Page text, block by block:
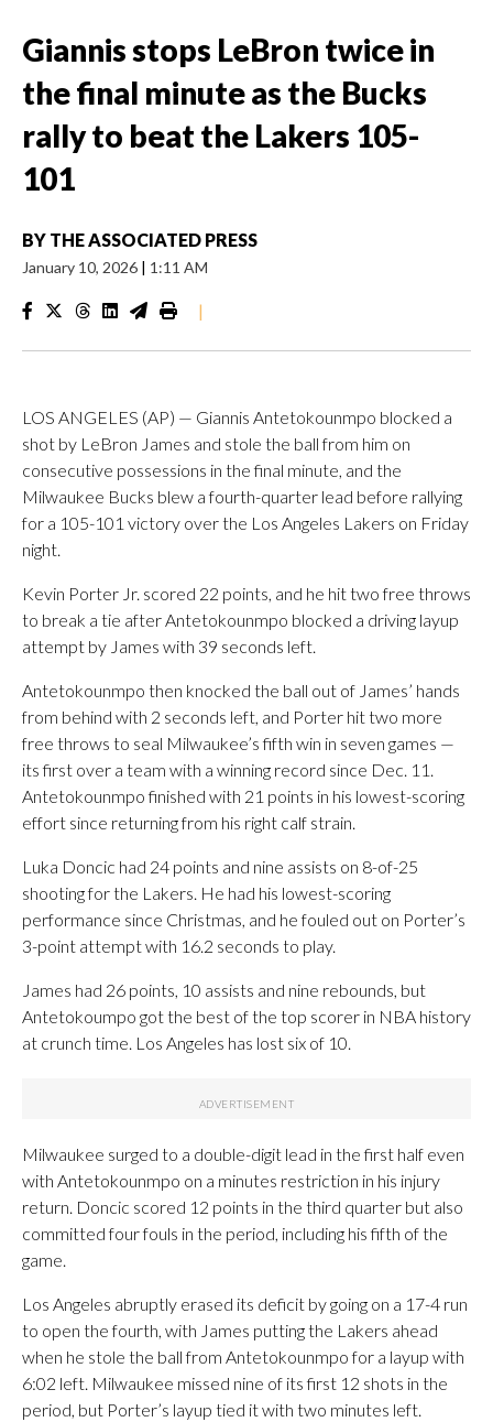
Giannis stops LeBron twice in
the final minute as the Bucks
rally to beat the Lakers 105-
101
BY THE ASSOCIATED PRESS
January 10, 2026 | 1:11 AM
|
LOS ANGELES (AP) — Giannis Antetokounmpo blocked a
shot by LeBron James and stole the ball from him on
consecutive possessions in the final minute, and the
Milwaukee Bucks blew a fourth-quarter lead before rallying
for a 105-101 victory over the Los Angeles Lakers on Friday
night.
Kevin Porter Jr. scored 22 points, and he hit two free throws
to break a tie after Antetokounmpo blocked a driving layup
attempt by James with 39 seconds left.
Antetokounmpo then knocked the ball out of James’ hands
from behind with 2 seconds left, and Porter hit two more
free throws to seal Milwaukee’s fifth win in seven games —
its first over a team with a winning record since Dec. 11.
Antetokounmpo finished with 21 points in his lowest-scoring
effort since returning from his right calf strain.
Luka Doncic had 24 points and nine assists on 8-of-25
shooting for the Lakers. He had his lowest-scoring
performance since Christmas, and he fouled out on Porter’s
3-point attempt with 16.2 seconds to play.
James had 26 points, 10 assists and nine rebounds, but
Antetokoumpo got the best of the top scorer in NBA history
at crunch time. Los Angeles has lost six of 10.
Milwaukee surged to a double-digit lead in the first half even
with Antetokounmpo on a minutes restriction in his injury
return. Doncic scored 12 points in the third quarter but also
committed four fouls in the period, including his fifth of the
game.
Los Angeles abruptly erased its deficit by going on a 17-4 run
to open the fourth, with James putting the Lakers ahead
when he stole the ball from Antetokounmpo for a layup with
6:02 left. Milwaukee missed nine of its first 12 shots in the
period, but Porter’s layup tied it with two minutes left.